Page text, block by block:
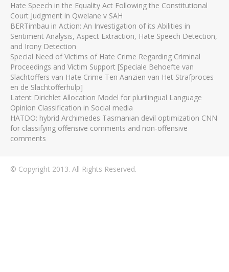
Hate Speech in the Equality Act Following the Constitutional
Court Judgment in Qwelane v SAH
BERTimbau in Action: An Investigation of its Abilities in
Sentiment Analysis, Aspect Extraction, Hate Speech Detection,
and Irony Detection
Special Need of Victims of Hate Crime Regarding Criminal
Proceedings and Victim Support [Speciale Behoefte van
Slachtoffers van Hate Crime Ten Aanzien van Het Strafproces
en de Slachtofferhulp]
Latent Dirichlet Allocation Model for plurilingual Language
Opinion Classification in Social media
HATDO: hybrid Archimedes Tasmanian devil optimization CNN
for classifying offensive comments and non-offensive
comments
© Copyright 2013. All Rights Reserved.